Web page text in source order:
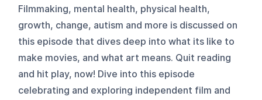
Filmmaking, mental health, physical health,
growth, change, autism and more is discussed on
this episode that dives deep into what its like to
make movies, and what art means. Quit reading
and hit play, now! Dive into this episode
celebrating and exploring independent film and